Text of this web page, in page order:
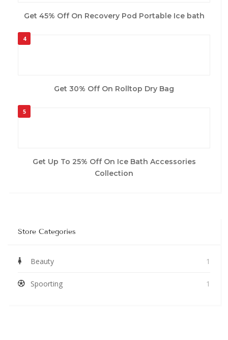
Get 45% Off On Recovery Pod Portable Ice bath
4
Get 30% Off On Rolltop Dry Bag
5
Get Up To 25% Off On Ice Bath Accessories
Collection
Store Categories
Beauty 1
Spoorting 1